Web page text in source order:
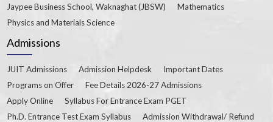
Jaypee Business School, Waknaghat (JBSW)
Mathematics
Physics and Materials Science
Admissions
JUIT Admissions Admission Helpdesk
Important Dates
Programs on Offer
Fee Details 2026-27 Admissions
Apply Online
Syllabus For Entrance Exam PGET
Ph.D. Entrance Test Exam Syllabus
Admission Withdrawal/ Refund